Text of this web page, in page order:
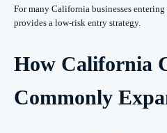
For many California businesses
provides a low-risk entry strategy.
How California
Commonly